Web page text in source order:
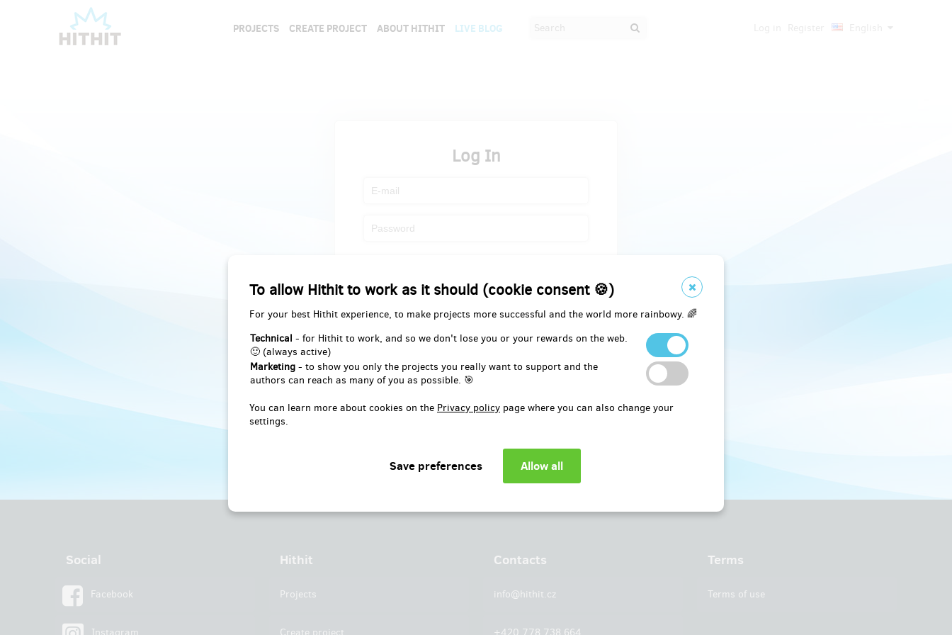
To allow Hithit to work as it should (cookie consent 🍪)
For your best Hithit experience, to make projects more successful and the world more rainbowy. 🌈
Technical - for Hithit to work, and so we don't lose you or your rewards on the web.
🙂 (always active)
Marketing - to show you only the projects you really want to support and the
authors can reach as many of you as possible. 🎯
You can learn more about cookies on the Privacy policy page where you can also change your
settings.
PROJECTS CREATE PROJECT ABOUT HITHIT LIVE BLOG
Log In
Log in with Facebook
Social
Facebook
Hithit
Projects
Contacts
info@hithit.cz
Terms
Terms of use